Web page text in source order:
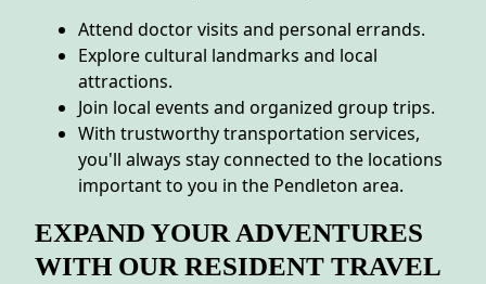
Attend doctor visits and personal errands.
Explore cultural landmarks and local
attractions.
Join local events and organized group trips.
With trustworthy transportation services,
you'll always stay connected to the locations
important to you in the Pendleton area.
EXPAND YOUR ADVENTURES
WITH OUR RESIDENT TRAVEL